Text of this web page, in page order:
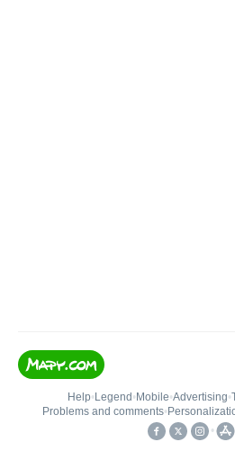
Help• Legend • Mobile•Advertising•
Problems and comments•
•